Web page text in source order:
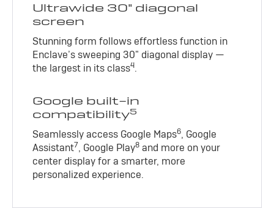
Ultrawide 30" diagonal
screen
Stunning form follows effortless function in
Enclave’s sweeping 30" diagonal display —
the largest in its class4.
Google built-in
compatibility5
Seamlessly access Google Maps6, Google
Assistant7, Google Play8 and more on your
center display for a smarter, more
personalized experience.